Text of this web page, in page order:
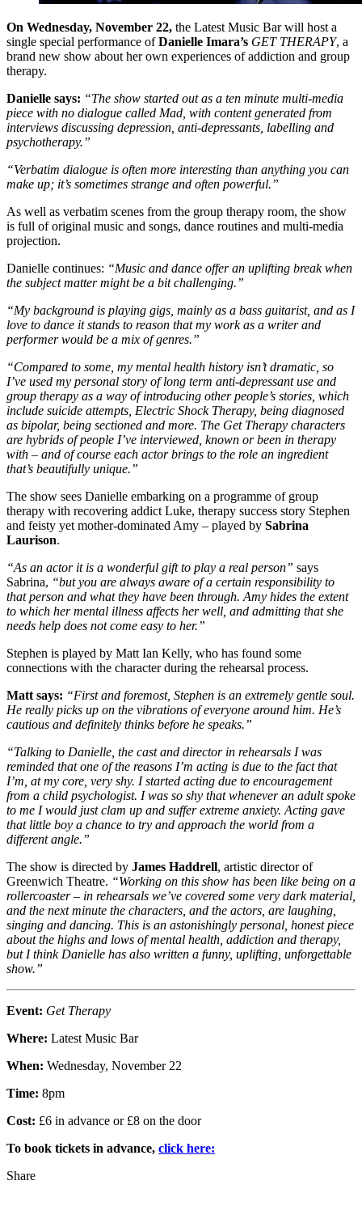
On Wednesday, November 22, the Latest Music Bar will host a
single special performance ofDanielle Imara’s GET THERAPY, a
brand new show about her own experiences of addiction and group
therapy.
Danielle says: “The show started out as a ten minute multi-media
piece with no dialogue called Mad, with content generated from
interviews discussing depression, anti-depressants, labelling and
psychotherapy.”
“Verbatim dialogue is often more interesting than anything you can
make up; it’s sometimes strange and often powerful.”
As well as verbatim scenes from the group therapy room, the show
is full of original music and songs, dance routines and multi-media
projection.
Danielle continues: “Music and dance offer an uplifting break when
the subject matter might be a bit challenging.”
“My background is playing gigs, mainly as a bass guitarist, and as I
love to dance it stands to reason that my work as a writer and
performer would be a mix of genres.”
“Compared to some, my mental health history isn’t dramatic, so
I’ve used my personal story of long term anti-depressant use and
group therapy as a way of introducing other people’s stories, which
include suicide attempts, Electric Shock Therapy, being diagnosed
as bipolar, being sectioned and more. The Get Therapy characters
are hybrids of people I’ve interviewed, known or been in therapy
with – and of course each actor brings to the role an ingredient
that’s beautifully unique.”
The show sees Danielle embarking on a programme of group
therapy with recovering addict Luke, therapy success story Stephen
and feisty yet mother-dominated Amy – played by Sabrina
Laurison.
“As an actor it is a wonderful gift to play a real person” says
Sabrina, “but you are always aware of a certain responsibility to
that person and what they have been through. Amy hides the extent
to which her mental illness affects her well, and admitting that she
needs help does not come easy to her.”
Stephen is played by Matt Ian Kelly, who has found some
connections with the character during the rehearsal process.
Matt says: “First and foremost, Stephen is an extremely gentle soul.
He really picks up on the vibrations of everyone around him. He’s
cautious and definitely thinks before he speaks.”
“Talking to Danielle, the cast and director in rehearsals I was
reminded that one of the reasons I’m acting is due to the fact that
I’m, at my core, very shy. I started acting due to encouragement
from a child psychologist. I was so shy that whenever an adult spoke
to me I would just clam up and suffer extreme anxiety. Acting gave
that little boy a chance to try and approach the world from a
different angle.”
The show is directed by James Haddrell, artistic director of
Greenwich Theatre. “Working on this show has been like being on a
rollercoaster – in rehearsals we’ve covered some very dark material,
and the next minute the characters, and the actors, are laughing,
singing and dancing. This is an astonishingly personal, honest piece
about the highs and lows of mental health, addiction and therapy,
but I think Danielle has also written a funny, uplifting, unforgettable
show.”
Event: Get Therapy
Where: Latest Music Bar
When: Wednesday, November 22
Time: 8pm
Cost: £6 in advance or £8 on the door
To book tickets in advance, click here:
Share